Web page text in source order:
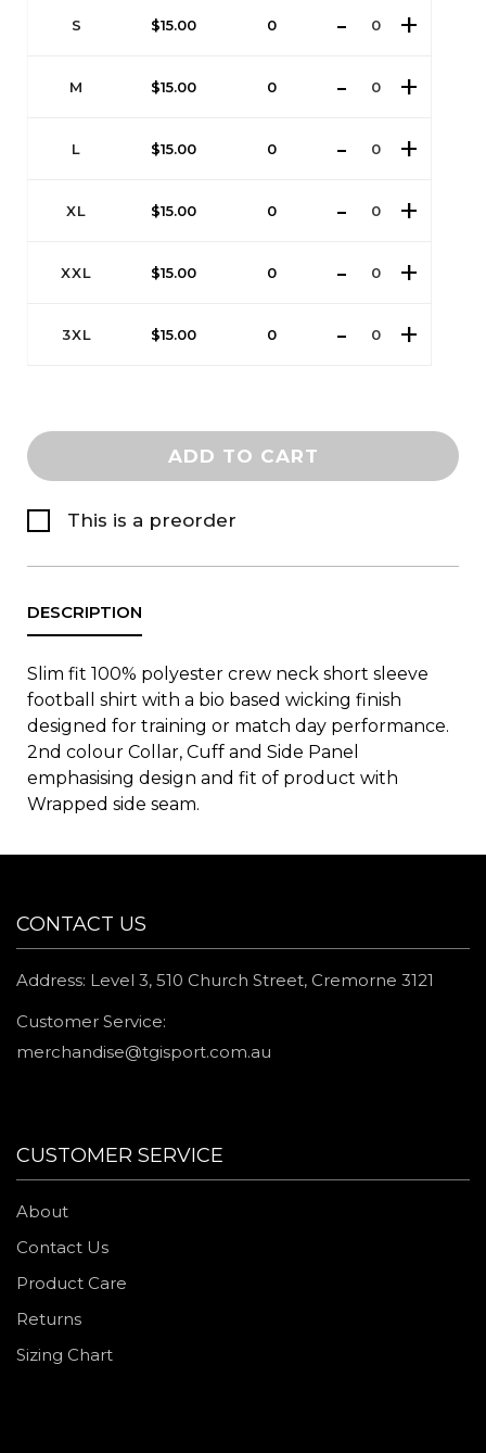
S $15.00 0
M $15.00 0
L $15.00 0
XL $15.00 0
XXL $15.00 0
3XL $15.00 0
ADD TO CART
This is a preorder
Slim fit 100% polyester crew neck short sleeve
football shirt with a bio based wicking finish
designed for training or match day performance.
2nd colour Collar, Cuff and Side Panel
emphasising design and fit of product with
Wrapped side seam.
CONTACT US
Address: Level 3, 510 Church Street, Cremorne 3121
Customer Service:
merchandise@tgisport.com.au
CUSTOMER SERVICE
About
Contact Us
Product Care
Returns
Sizing Chart